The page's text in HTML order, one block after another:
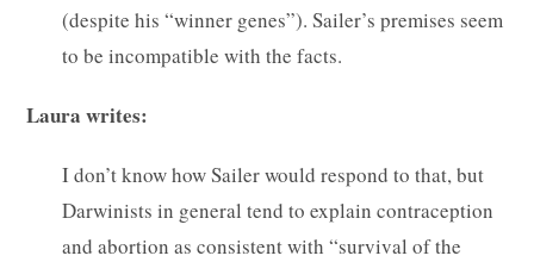
(despite his “winner genes”). Sailer’s premises seem
to be incompatible with the facts.
Laura writes:
I don’t know how Sailer would respond to that, but
Darwinists in general tend to explain contraception
and abortion as consistent with “survival of the